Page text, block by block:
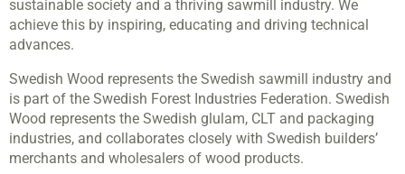
sustainable society and a thriving sawmill industry. We
achieve this by inspiring, educating and driving technical
advances.
Swedish Wood represents the Swedish sawmill industry and
is part of the Swedish Forest Industries Federation. Swedish
Wood represents the Swedish glulam, CLT and packaging
industries, and collaborates closely with Swedish builders’
merchants and wholesalers of wood products.